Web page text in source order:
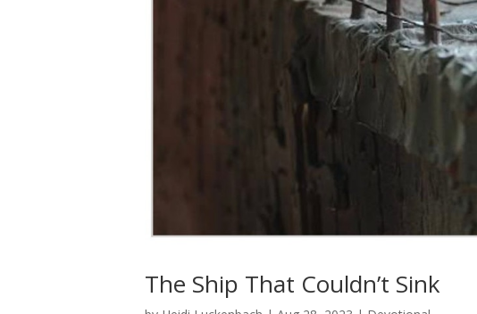
The Ship That Couldn’t Sink